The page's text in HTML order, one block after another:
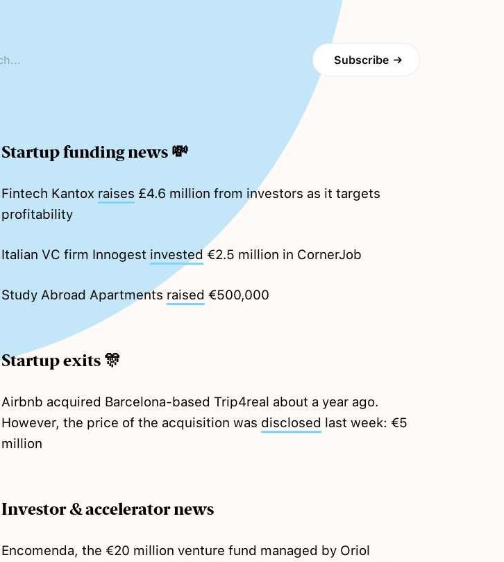
Startup funding news 💸
Fintech Kantox raises £4.6 million from investors as it targets
profitability
Italian VC firm Innogest invested€2.5 million in CornerJob
Study Abroad Apartments raised €500,000
Startup exits 🎊
Airbnb acquired Barcelona-based Trip4real about a year ago.
However, the price of the acquisition was disclosed last week: €5
million
Investor & accelerator news
Encomenda, the €20 million venture fund managed by Oriol
Subscribe →